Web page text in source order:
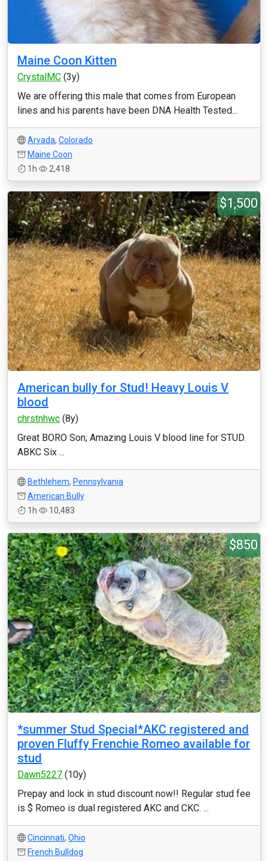
Maine Coon Kitten
CrystalMC (3y)
We are offering this male that comes from European
lines and his parents have been DNA Health Tested...
Arvada, Colorado
Maine Coon
1h
2,418
$1,500
American bully for Stud! Heavy Louis V
blood
chrstnhwc (8y)
Great BORO Son; Amazing Louis V blood line for STUD.
ABKC Six ...
Bethlehem, Pennsylvania
American Bully
1h
10,483
$850
*summer Stud Special*AKC registered and
proven Fluffy Frenchie Romeo available for
stud
Dawn5227 (10y)
Prepay and lock in stud discount now!! Regular stud fee
is $ Romeo is dual registered AKC and CKC. ...
Cincinnati, Ohio
French Bulldog